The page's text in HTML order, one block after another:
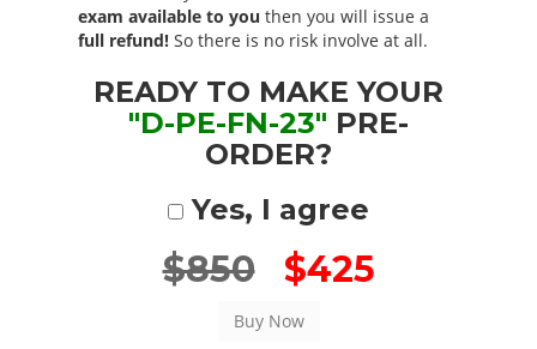
exam available to you then you will issue a
full refund! So there is no risk involve at all.
READY TO MAKE YOUR
"D-PE-FN-23" PRE-
ORDER?
Yes, I agree
$850 $425